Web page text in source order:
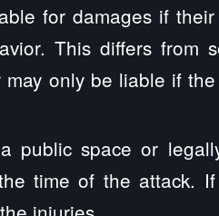
for damages if
This differs from
may only be liable if
public space or
time of the attack.